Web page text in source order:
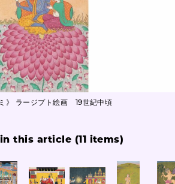
》 ラージプト絵画 19世紀中頃
in this article (11 items)